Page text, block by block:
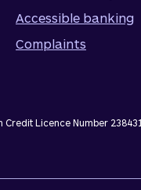
Accessible banking
Complaints
Licence Number 238431